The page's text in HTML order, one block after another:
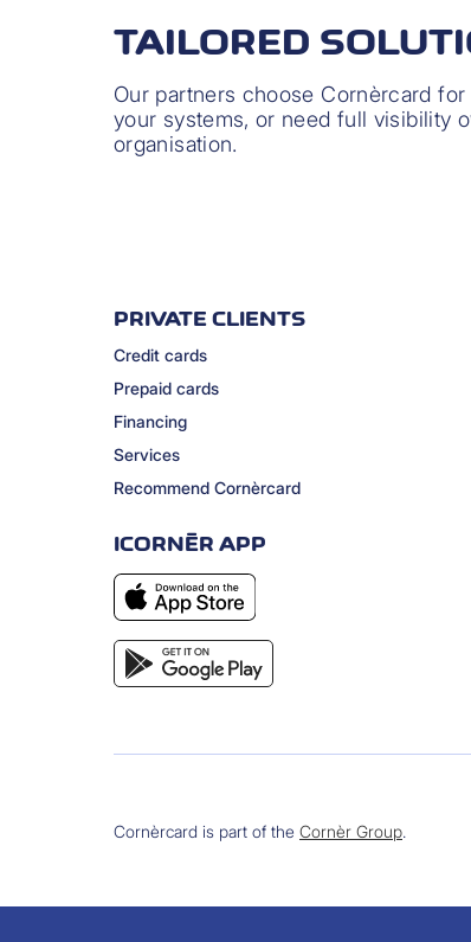
TAILORED
Our partners choose Cornèrcard
your systems, or need full visibility
organisation.
PRIVATE CLIENTS
Credit cards
Prepaid cards
Financing
Services
Recommend Cornèrcard
ICORNÈR APP
Cornèrcard is part of the Cornèr Group.